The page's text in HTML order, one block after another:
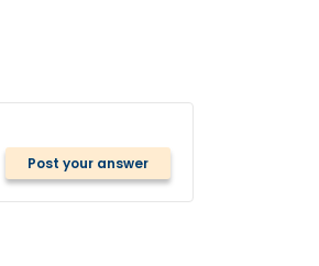
Post your answer